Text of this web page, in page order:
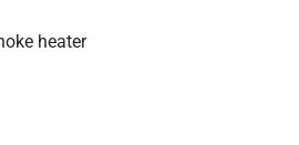
heater